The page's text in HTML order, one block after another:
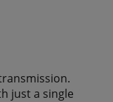
just a single